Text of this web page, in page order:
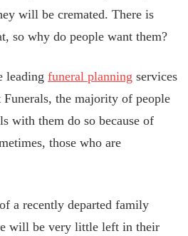
will be cremated. There is
so why do people want them?
leading funeral planning services
the majority of people
with them do so because of
those who are
a recently departed family
will be very little left in their